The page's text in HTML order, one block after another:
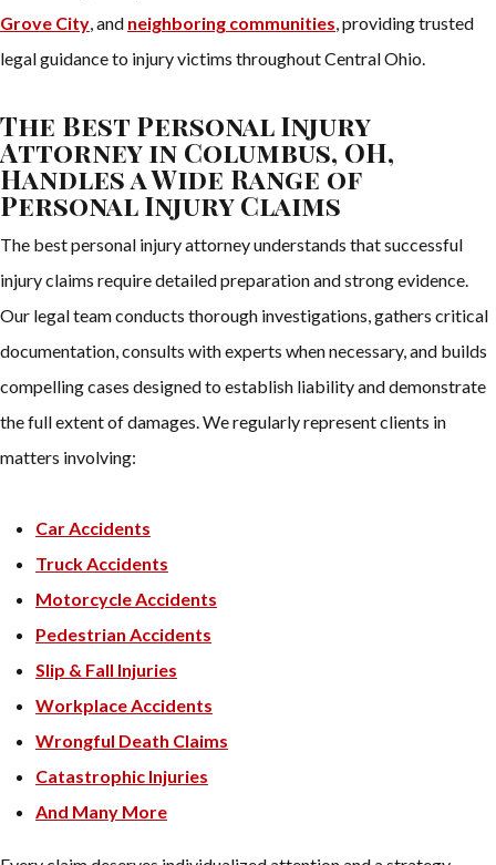
Grove City, and neighboring communities, providing trusted
legal guidance to injury victims throughout Central Ohio.
The Best Personal Injury
Attorney in Columbus, OH,
Handles a Wide Range of
Personal Injury Claims
The best personal injury attorney understands that successful
injury claims require detailed preparation and strong evidence.
Our legal team conducts thorough investigations, gathers critical
documentation, consults with experts when necessary, and builds
compelling cases designed to establish liability and demonstrate
the full extent of damages. We regularly represent clients in
matters involving:
Car Accidents
Truck Accidents
Motorcycle Accidents
Pedestrian Accidents
Slip & Fall Injuries
Workplace Accidents
Wrongful Death Claims
Catastrophic Injuries
And Many More